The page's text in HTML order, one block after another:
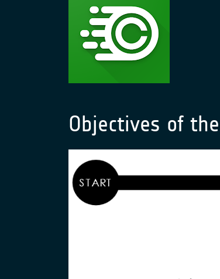
Objectives of